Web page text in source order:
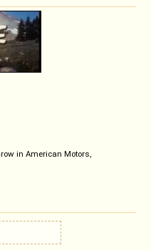
in American Motors,